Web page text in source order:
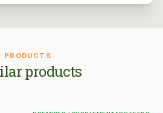
PRODUCTS
products